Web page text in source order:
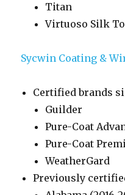
Titan
Virtuoso Silk
Sycwin Coating &
Certified brands
Guilder
Pure-Coat
Pure-Coat
WeatherGard
Previously